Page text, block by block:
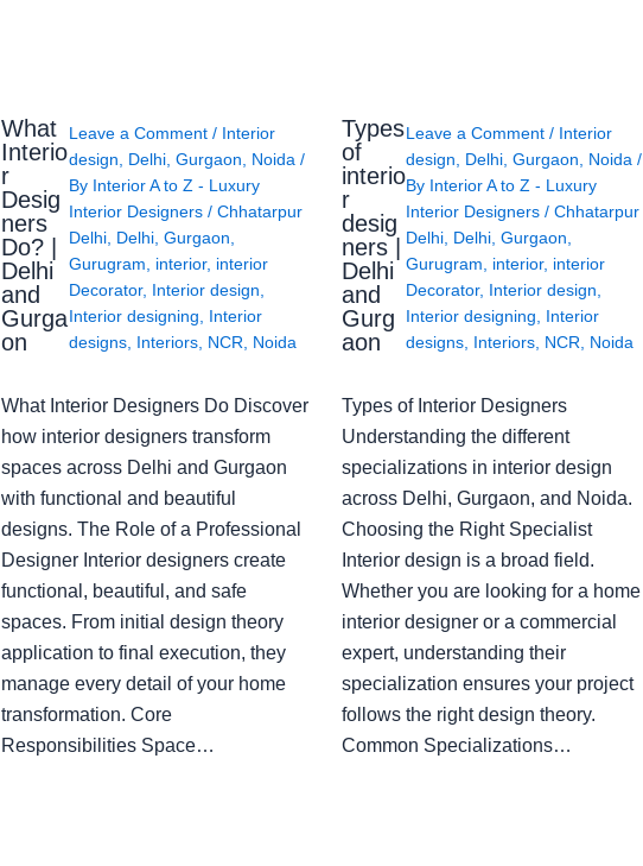
What
Interio
r
Desig
ners
Do? |
Delhi
and
Gurga
on
Leave a Comment / Interior
design
Delhi, Gurgaon Noida /
By Interior A to Z - Luxury
Interior Designers / Chhatarpur
Delhi, Delhi, Gurgaon
Gurugram
interior, interior
Decorator, Interior design
Interior designing
Interior
designs, Interiors, NCR Noida
What Interior Designers Do Discover
how interior designers transform
spaces across Delhi and Gurgaon
with functional and beautiful
designs. The Role of a Professional
Designer Interior designers create
functional, beautiful, and safe
spaces. From initial design theory
application to final execution, they
manage every detail of your home
transformation. Core
Responsibilities Space…
Types
of
interio
r
desig
ners |
Delhi
and
Gurg
aon
Leave a Comment / Interior
design
Delhi, Gurgaon Noida /
By Interior A to Z - Luxury
Interior Designers / Chhatarpur
Delhi, Delhi, Gurgaon
Gurugram
interior, interior
Decorator, Interior design
Interior designing
Interior
designs, Interiors, NCR Noida
Types of Interior Designers
Understanding the different
specializations in interior design
across Delhi, Gurgaon, and Noida.
Choosing the Right Specialist
Interior design is a broad field.
Whether you are looking for a home
interior designer or a commercial
expert, understanding their
specialization ensures your project
follows the right design theory.
Common Specializations…